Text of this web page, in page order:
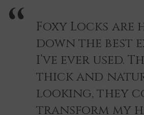
Foxy Locks are
down the best
I’ve ever used.
thick and
looking, they
transform my